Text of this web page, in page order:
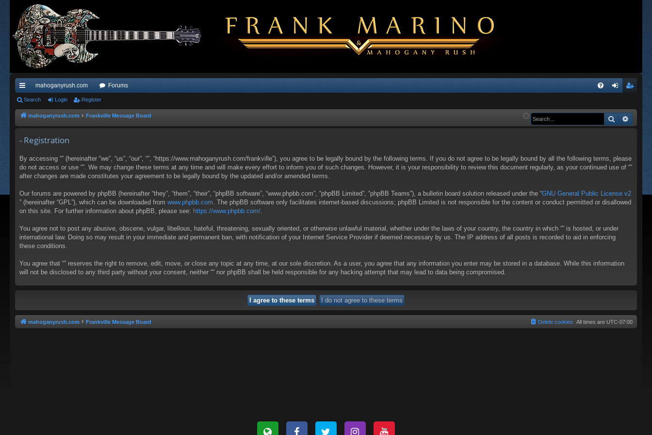
ui
ck
ks
mahoganyrush.com Forums
Q in ist
Search Login Register
mahoganyrush.com Frankville Message Board Search
- Registration
By accessing “” (hereinafter “we”, “us”, “our”, “”, “https://www.mahoganyrush.com/frankville”), you agree to be legally bound by the following terms. If you do not agree to be legally bound by all the following terms, please
do not access or use “”. We may change these terms at any time and will make every effort to inform you of such changes. However, it is your responsibility to review this document regularly, as your continued use of “”
after changes are made constitutes your agreement to be legally bound by the updated and/or amended terms.
Our forums are powered by phpBB (hereinafter “they”, “them”, “their”, “phpBB software”, “www.phpbb.com”, “phpBB Limited”, “phpBB Teams”), a bulletin board solution released under the “GNU General Public License v2
” (hereinafter “GPL”), which can be downloaded from www.phpbb.com . The phpBB software only facilitates internet-based discussions; phpBB Limited is not responsible for the content or conduct permitted or disallowed
on this site. For further information about phpBB, please see: https://www.phpbb.com/
You agree not to post any abusive, obscene, vulgar, libellous, hateful, threatening, sexually oriented, or otherwise unlawful material, whether under the laws of your country, the country in which “” is hosted, or under
international law. Doing so may result in your immediate and permanent ban, with notification of your Internet Service Provider if deemed necessary by us. The IP address of all posts is recorded to aid in enforcing
these conditions.
You agree that “” reserves the right to remove, edit, move, or close any topic at any time, at our sole discretion. As a user, you agree that any information you enter may be stored in a database. While this information
will not be disclosed to any third party without your consent, neither “” nor phpBB shall be held responsible for any hacking attempt that may lead to data being compromised.
mahoganyrush.com Frankville Message Board All times are UTC-07:00
Delete cookies